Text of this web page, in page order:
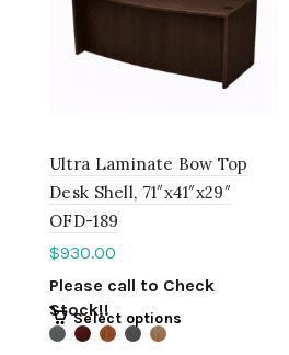
Ultra Laminate Bow Top
Desk Shell, 71″x41″x29″
OFD-189
$930.00
Please call to Check
Stock!!
Select options